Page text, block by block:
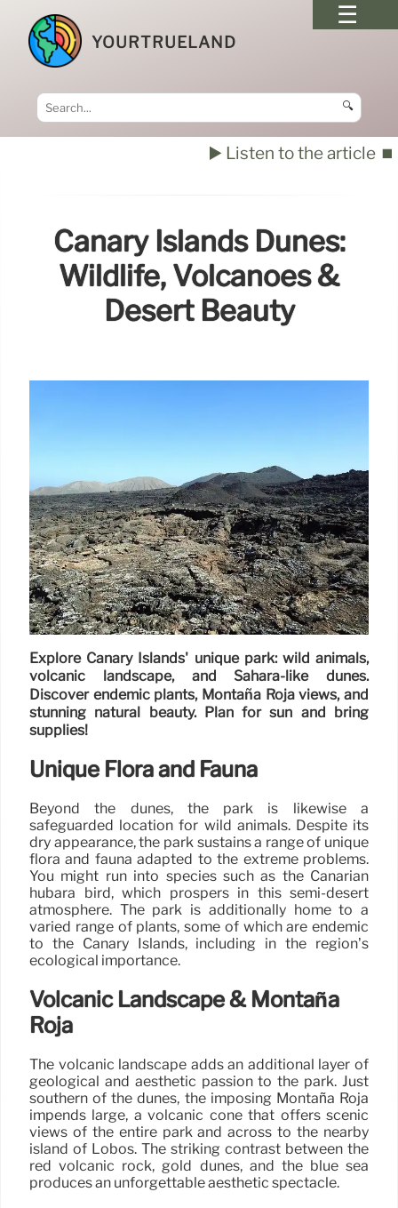
YOURTRUELAND
🔍
▶️ Listen to the article ⏹️
Canary Islands Dunes:
Wildlife, Volcanoes &
Desert Beauty
Explore Canary Islands' unique park: wild animals,
volcanic landscape, and Sahara-like dunes.
Discover endemic plants, Montaña Roja views, and
stunning natural beauty. Plan for sun and bring
supplies!
Unique Flora and Fauna
Beyond the dunes, the park is likewise a
safeguarded location for wild animals. Despite its
dry appearance, the park sustains a range of unique
flora and fauna adapted to the extreme problems.
You might run into species such as the Canarian
hubara bird, which prospers in this semi-desert
atmosphere. The park is additionally home to a
varied range of plants, some of which are endemic
to the Canary Islands, including in the region’s
ecological importance.
Volcanic Landscape & Montaña
Roja
The volcanic landscape adds an additional layer of
geological and aesthetic passion to the park. Just
southern of the dunes, the imposing Montaña Roja
impends large, a volcanic cone that offers scenic
views of the entire park and across to the nearby
island of Lobos. The striking contrast between the
red volcanic rock, gold dunes, and the blue sea
produces an unforgettable aesthetic spectacle.